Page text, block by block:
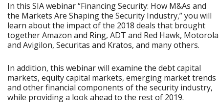
In this SIA webinar “Financing Security: How M&As and
the Markets Are Shaping the Security Industry,” you will
learn about the impact of the 2018 deals that brought
together Amazon and Ring, ADT and Red Hawk, Motorola
and Avigilon, Securitas and Kratos, and many others.
In addition, this webinar will examine the debt capital
markets, equity capital markets, emerging market trends
and other financial components of the security industry,
while providing a look ahead to the rest of 2019.